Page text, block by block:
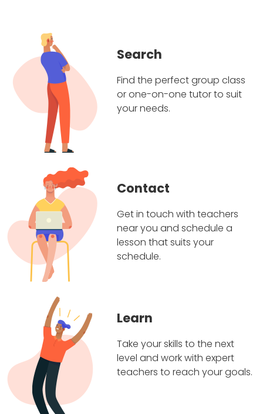
Search
Find the perfect group class
or one-on-one tutor to suit
your needs.
Contact
Get in touch with teachers
near you and schedule a
lesson that suits your
schedule.
Learn
Take your skills to the next
level and work with expert
teachers to reach your goals.